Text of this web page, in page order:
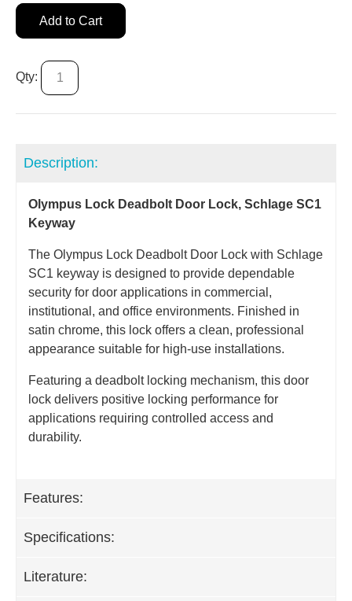
Add to Cart
Qty:
Description:
Olympus Lock Deadbolt Door Lock, Schlage SC1
Keyway
The Olympus Lock Deadbolt Door Lock with Schlage
SC1 keyway is designed to provide dependable
security for door applications in commercial,
institutional, and office environments. Finished in
satin chrome, this lock offers a clean, professional
appearance suitable for high‑use installations.
Featuring a deadbolt locking mechanism, this door
lock delivers positive locking performance for
applications requiring controlled access and
durability.
Features:
Specifications:
Literature: